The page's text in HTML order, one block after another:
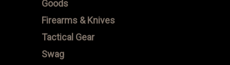
Goods
Firearms & Knives
Tactical Gear
Swag